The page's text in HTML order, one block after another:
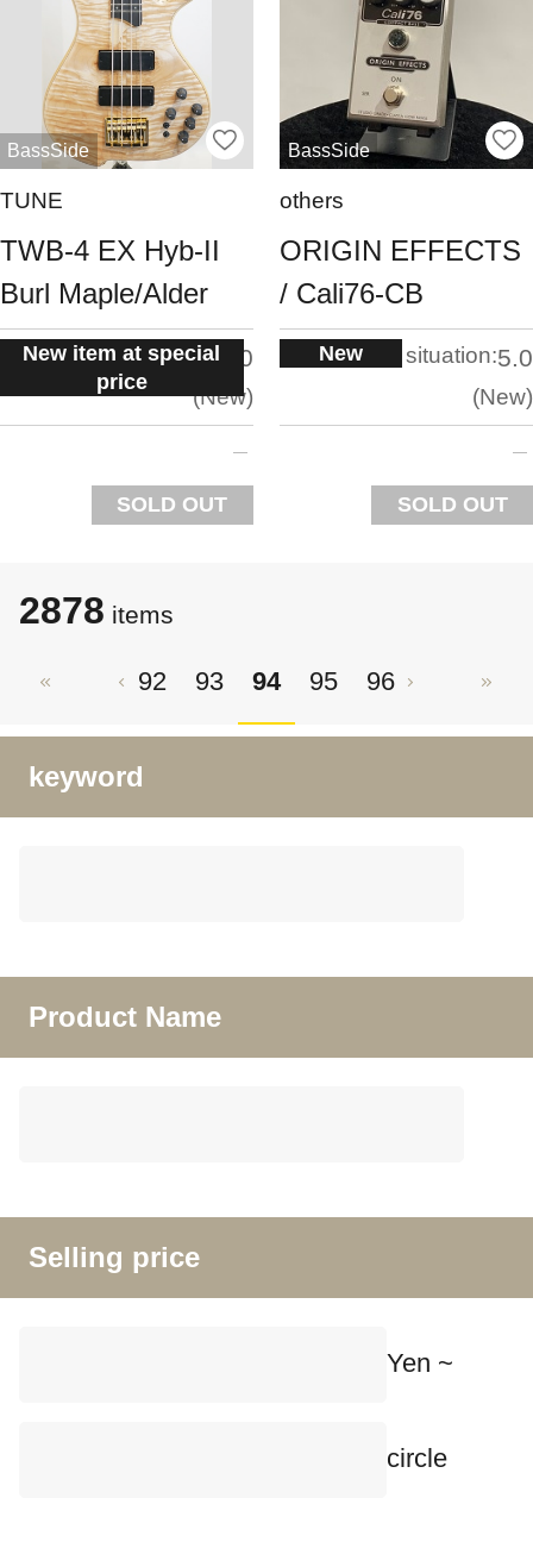
BassSide
TUNE
TWB-4 EX Hyb-II
Burl Maple/Alder
New item at special
price
situation:5.0
New
SOLD OUT
BassSide
others
ORIGIN EFFECTS
/ Cali76-CB
New situation:5.0
New
SOLD OUT
2878 items
92 93 94 95 96
keyword
Product Name
Selling price
Yen ~
circle